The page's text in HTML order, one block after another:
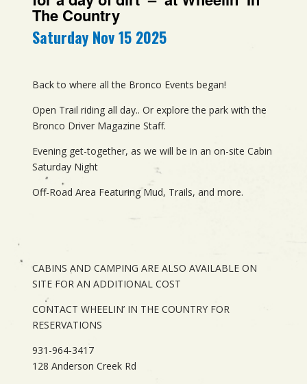
The Country
Saturday Nov 15 2025
Back to where all the Bronco Events began!
Open Trail riding all day.. Or explore the park with the
Bronco Driver Magazine Staff.
Evening get-together, as we will be in an on-site Cabin
Saturday Night
Off-Road Area Featuring Mud, Trails, and more.
CABINS AND CAMPING ARE ALSO AVAILABLE ON
SITE FOR AN ADDITIONAL COST
CONTACT WHEELIN’ IN THE COUNTRY FOR
RESERVATIONS
931-964-3417
128 Anderson Creek Rd